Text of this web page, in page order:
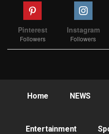
Pinterest
Followers
Instagram
Followers
Home NEWS
Entertainment